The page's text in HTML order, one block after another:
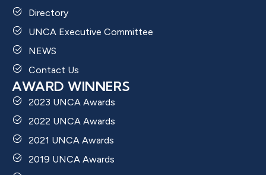
Directory
UNCA Executive Committee
NEWS
Contact Us
AWARD WINNERS
2023 UNCA Awards
2022 UNCA Awards
2021 UNCA Awards
2019 UNCA Awards